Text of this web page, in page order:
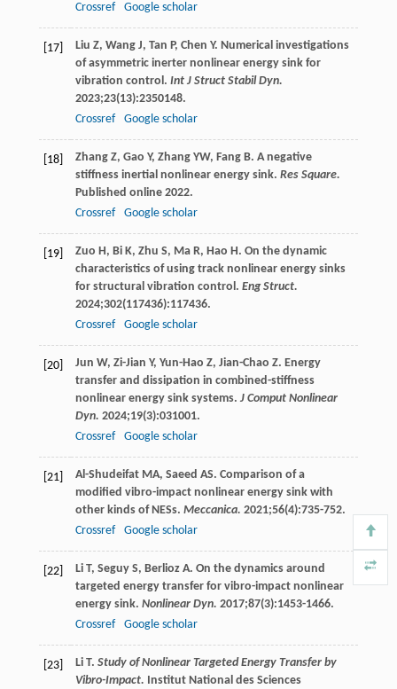
Crossref
Google scholar
[17] Liu Z, Wang J, Tan P, Chen Y. Numerical investigations
of asymmetric inerter nonlinear energy sink for
vibration control. Int J Struct Stabil Dyn.
2023;23(13):2350148.
Crossref
Google scholar
[18] Zhang Z, Gao Y, Zhang YW, Fang B. A negative
stiffness inertial nonlinear energy sink. Res Square.
Published online 2022.
Crossref
Google scholar
[19] Zuo H, Bi K, Zhu S, Ma R, Hao H. On the dynamic
characteristics of using track nonlinear energy sinks
for structural vibration control. Eng Struct.
2024;302(117436):117436.
Crossref
Google scholar
[20] Jun W, Zi-Jian Y, Yun-Hao Z, Jian-Chao Z. Energy
transfer and dissipation in combined-stiffness
nonlinear energy sink systems. J Comput Nonlinear
Dyn. 2024;19(3):031001.
Crossref
Google scholar
[21] Al-Shudeifat MA, Saeed AS. Comparison of a
modified vibro-impact nonlinear energy sink with
other kinds of NESs. Meccanica. 2021;56(4):735-752.
Crossref
Google scholar
[22] Li T, Seguy S, Berlioz A. On the dynamics around
targeted energy transfer for vibro-impact nonlinear
energy sink. Nonlinear Dyn. 2017;87(3):1453-1466.
Crossref
Google scholar
[23] Li T. Study of Nonlinear Targeted Energy Transfer by
Vibro-Impact. Institut National des Sciences